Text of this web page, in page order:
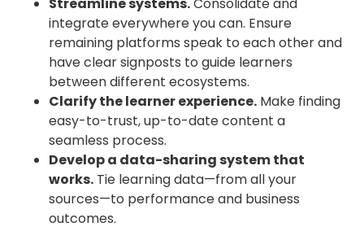
integrate everywhere you can. Ensure
remaining platforms speak to each other and
have clear signposts to guide learners
between different ecosystems.
Clarify the learner experience. Make finding
easy-to-trust, up-to-date content a
seamless process.
Develop a data-sharing system that
works. Tie learning data—from all your
sources—to performance and business
outcomes.